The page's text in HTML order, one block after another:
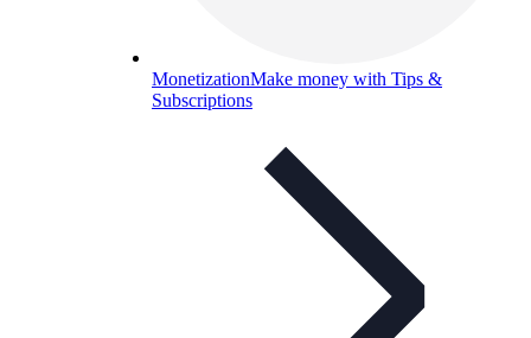
MonetizationMake money with Tips &
Subscriptions